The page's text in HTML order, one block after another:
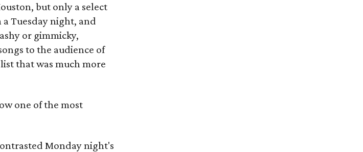
but only a select
Tuesday night, and
or gimmicky,
to the audience of
that was much more
one of the most
Monday night's